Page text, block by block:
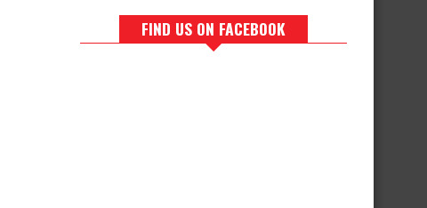
FIND US ON FACEBOOK